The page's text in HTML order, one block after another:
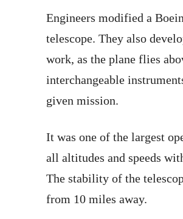
Engineers modified a
telescope. They also
work, as the plane flies
interchangeable
given mission.
It was one of the largest
all altitudes and speeds
The stability of the
from 10 miles away.